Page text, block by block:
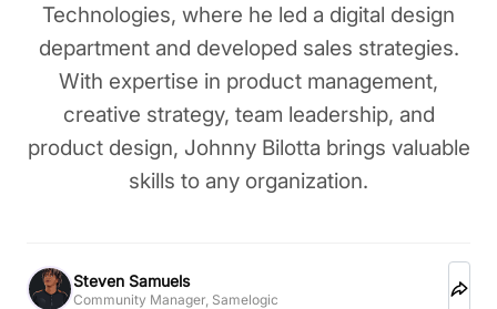
Technologies, where he led a digital design
department and developed sales strategies.
With expertise in product management,
creative strategy, team leadership, and
product design, Johnny Bilotta brings valuable
skills to any organization.
Steven Samuels
Community Manager, Samelogic